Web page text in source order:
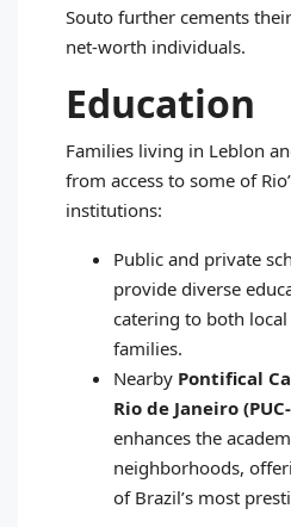
Souto further cements
net-worth individuals.
Education
Families living in Leblon
from access to some of
institutions:
Public and private
provide diverse
catering to both
families.
Nearby Pontifical
Rio de Janeiro
enhances the
neighborhoods,
of Brazil’s most